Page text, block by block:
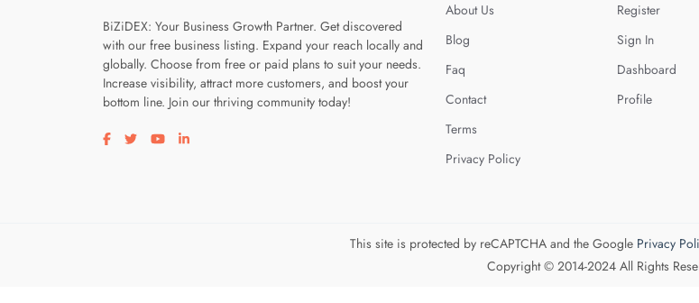
BiZiDEX: Your Business Growth Partner. Get discovered
with our free business listing. Expand your reach locally and
globally. Choose from free or paid plans to suit your needs.
Increase visibility, attract more customers, and boost your
bottom line. Join our thriving community today!
Visit our facebook page
Visit our twitter page
Visit our youtube page
Visit our linkedin page
About Us
Blog
Faq
Contact
Terms
Privacy Policy
Register
Sign In
Dashboard
Profile
This site is protected by reCAPTCHA and the Google Privacy
Copyright © 2014-2024 All Rights